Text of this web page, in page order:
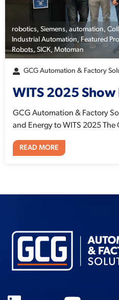
robotics, Siemens, automation,
Industrial Automation, Featured
Robots,SICK,Motoman
GCG Automation & Factory
WITS 2025 Show
GCG Automation & Factory
and Energy to WITS 2025
READ MORE